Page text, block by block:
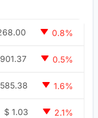
0.8%
0.5%
585.38 1.6%
$ 1.03 2.1%